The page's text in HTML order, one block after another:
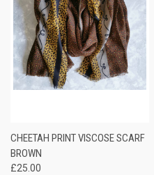
CHEETAH PRINT VISCOSE SCARF
BROWN
£25.00